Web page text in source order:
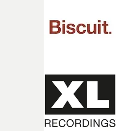
time, partly because it was
original feeling and
pre-production, through to
during post-production,
creativity and commitment
the opportunity to make
rarer to have a team who
weird ideas along the way.